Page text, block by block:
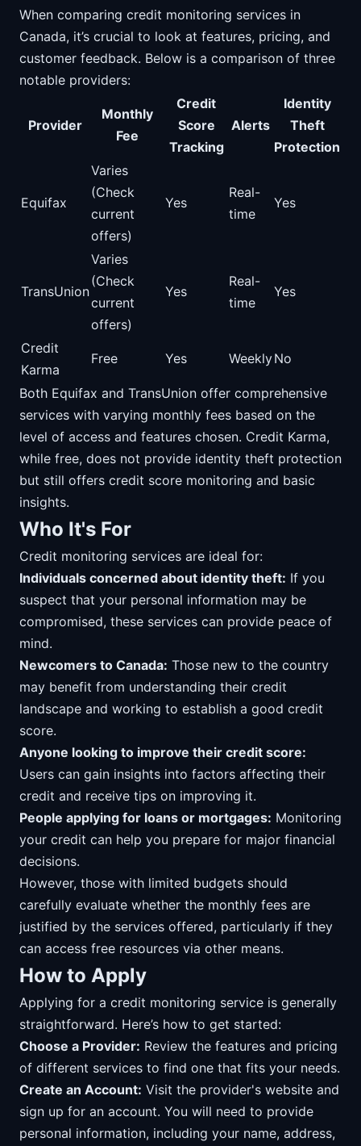
When comparing credit monitoring services in
Canada, it’s crucial to look at features, pricing, and
customer feedback. Below is a comparison of three
notable providers:
Provider
Monthly
Fee
Credit
Score
Tracking
Alerts
Identity
Theft
Protection
Equifax
Varies
(Check
current
offers)
Yes
Real-
time
Yes
TransUnion
Varies
(Check
current
offers)
Yes
Real-
time
Yes
Credit
Karma
Free Yes WeeklyNo
Both Equifax and TransUnion offer comprehensive
services with varying monthly fees based on the
level of access and features chosen. Credit Karma,
while free, does not provide identity theft protection
but still offers credit score monitoring and basic
insights.
Who It's For
Credit monitoring services are ideal for:
Individuals concerned about identity theft: If you
suspect that your personal information may be
compromised, these services can provide peace of
mind.
Newcomers to Canada: Those new to the country
may benefit from understanding their credit
landscape and working to establish a good credit
score.
Anyone looking to improve their credit score:
Users can gain insights into factors affecting their
credit and receive tips on improving it.
People applying for loans or mortgages: Monitoring
your credit can help you prepare for major financial
decisions.
However, those with limited budgets should
carefully evaluate whether the monthly fees are
justified by the services offered, particularly if they
can access free resources via other means.
How to Apply
Applying for a credit monitoring service is generally
straightforward. Here’s how to get started:
Choose a Provider: Review the features and pricing
of different services to find one that fits your needs.
Create an Account: Visit the provider's website and
sign up for an account. You will need to provide
personal information, including your name, address,